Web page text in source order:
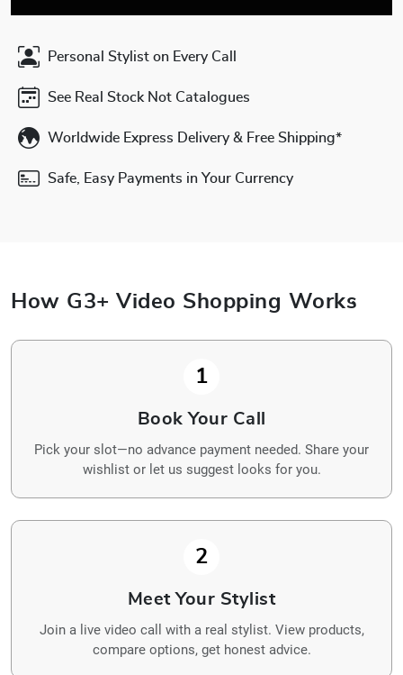
Personal Stylist on Every Call
See Real Stock Not Catalogues
Worldwide Express Delivery & Free Shipping*
Safe, Easy Payments in Your Currency
How G3+ Video Shopping Works
1
Book Your Call
Pick your slot—no advance payment needed. Share your
wishlist or let us suggest looks for you.
2
Meet Your Stylist
Join a live video call with a real stylist. View products,
compare options, get honest advice.